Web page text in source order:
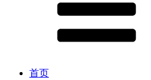
首页